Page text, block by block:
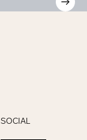
SOCIAL